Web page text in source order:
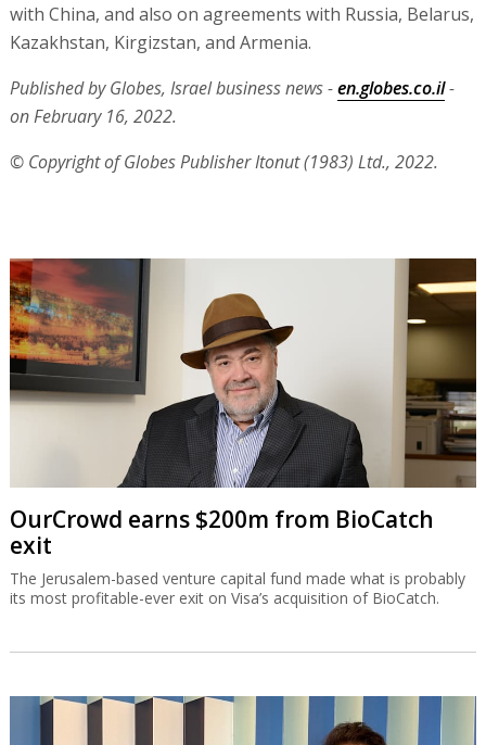
with China, and also on agreements with Russia, Belarus,
Kazakhstan, Kirgizstan, and Armenia.
Published by Globes, Israel business news -en.globes.co.il-
on February 16, 2022.
© Copyright of Globes Publisher Itonut (1983) Ltd., 2022.
OurCrowd earns $200m from BioCatch
exit
The Jerusalem-based venture capital fund made what is probably
its most profitable-ever exit on Visa’s acquisition of BioCatch.